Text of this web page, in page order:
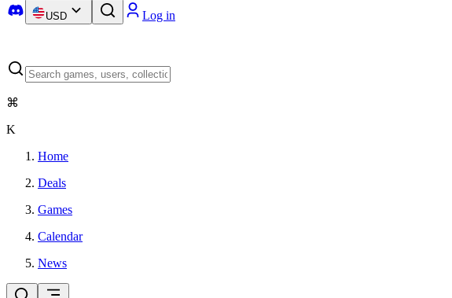
USD Log in
⌘
K
Home
Deals
Games
Calendar
News